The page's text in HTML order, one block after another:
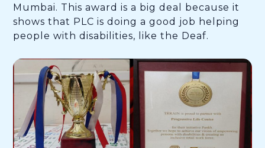
Mumbai. This award is a big deal because it
shows that PLC is doing a good job helping
people with disabilities, like the Deaf.